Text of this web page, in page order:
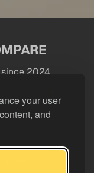
your user
and
since 2024